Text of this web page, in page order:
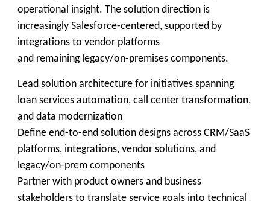
operational insight. The solution direction is
increasingly Salesforce-centered, supported by
integrations to vendor platforms
and remaining legacy/on-premises components.
Lead solution architecture for initiatives spanning
loan services automation, call center transformation,
and data modernization
Define end-to-end solution designs across CRM/SaaS
platforms, integrations, vendor solutions, and
legacy/on-prem components
Partner with product owners and business
stakeholders to translate service goals into technical